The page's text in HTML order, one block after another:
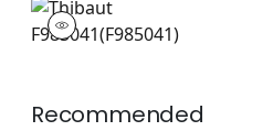
F985041
Print Fabric|
Recommended